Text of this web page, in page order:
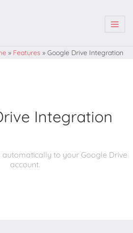
| | |
» Features » Google Drive Integration
Integration
automatically to your Google Drive
account.